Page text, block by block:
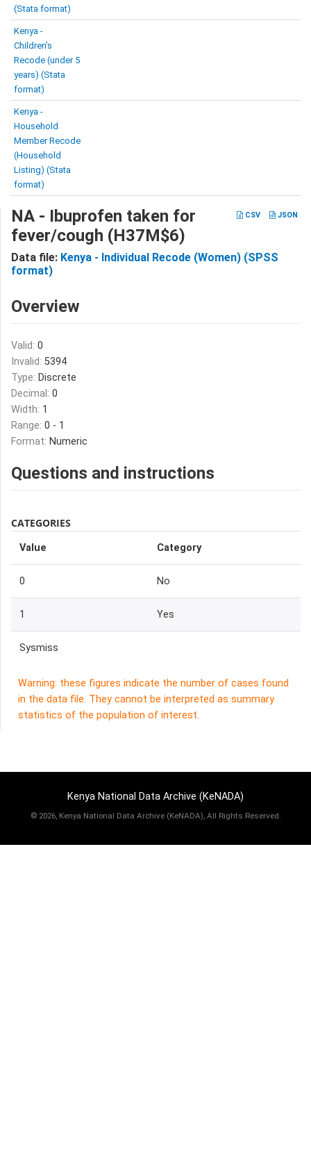
(Stata format)
Kenya -
Children’s
Recode (under 5
years) (Stata
format)
Kenya -
Household
Member Recode
(Household
Listing) (Stata
format)
CSV JSON
NA - Ibuprofen taken for
fever/cough (H37M$6)
Data file: Kenya - Individual Recode (Women) (SPSS
format)
Overview
Valid: 0
Invalid: 5394
Type: Discrete
Decimal: 0
Width: 1
Range: 0 - 1
Format: Numeric
Questions and instructions
CATEGORIES
Value Category
0 No
1 Yes
Sysmiss
Warning: these figures indicate the number of cases found
in the data file. They cannot be interpreted as summary
statistics of the population of interest.
Kenya National Data Archive (KeNADA)
© 2026, Kenya National Data Archive (KeNADA), All Rights Reserved.